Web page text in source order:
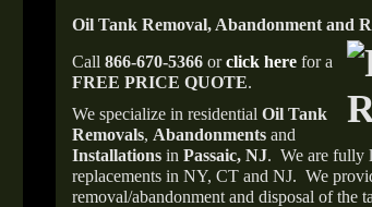
Oil Tank Removal, Abandonment and
Call 866-670-5366 orclick here for a
FREE PRICE QUOTE.
We specialize in residential Oil Tank
Removals, Abandonments and
Installations in Passaic, NJ. We are fully
replacements in NY, CT and NJ. We
removal/abandonment and disposal of the